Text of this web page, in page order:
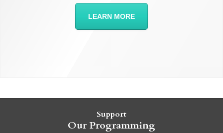
LEARN MORE
Support
Our Programming